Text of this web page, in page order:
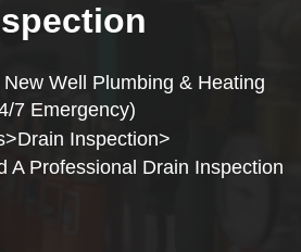
Well Plumbing & Heating
7 Emergency)
>Drain Inspection>
A Professional Drain Inspection